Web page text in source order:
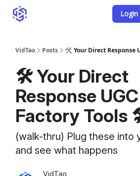
Login
VidTao Posts 🛠️ Your Direct Response
🛠️ Your Direct
Response UGC
Factory Tools
(walk-thru) Plug these into
and see what happens
VidTao